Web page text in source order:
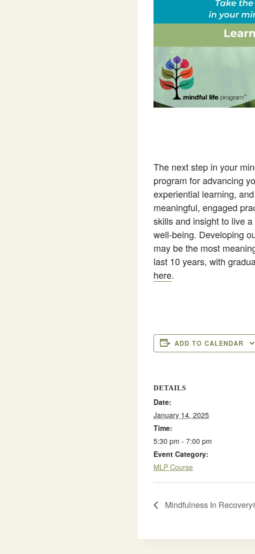
The next step in your
program for advancing
experiential learning,
meaningful, engaged
skills and insight to live
well-being. Developing
may be the most
last 10 years, with
here.
ADD TO CALENDAR
DETAILS
Date:
January 14, 2025
Time:
5:30 pm - 7:00 pm
Event Category:
MLP Course
Mindfulness In